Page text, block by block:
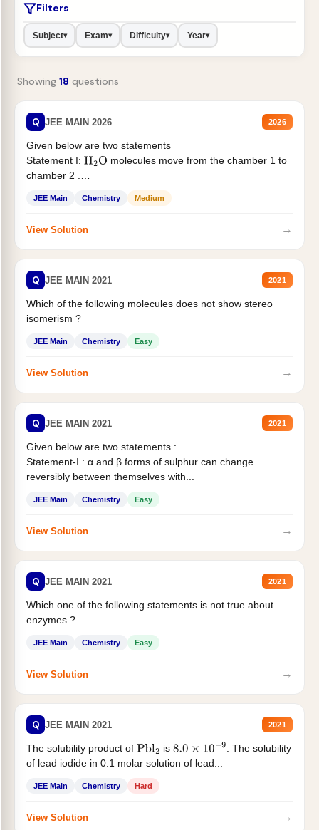
Filters
Subject▾ Exam▾ Difficulty▾ Year▾
Showing 18 questions
Q JEE MAIN 2026 2026
Given below are two statements
Statement I: H2O molecules move from the chamber 1 to
chamber 2 .
JEE Main Chemistry Medium
View Solution →
Q JEE MAIN 2021 2021
Which of the following molecules does not show stereo
isomerism ?
JEE Main Chemistry Easy
View Solution →
Q JEE MAIN 2021 2021
Given below are two statements :
Statement-I : α and β forms of sulphur can change
reversibly between themselves with...
JEE Main Chemistry Easy
View Solution →
Q JEE MAIN 2021 2021
Which one of the following statements is not true about
enzymes ?
JEE Main Chemistry Easy
View Solution →
Q JEE MAIN 2021 2021
The solubility product of Pbl2 is 8.0×10−9
. The solubility
of lead iodide in 0.1 molar solution of lead...
JEE Main Chemistry Hard
View Solution →